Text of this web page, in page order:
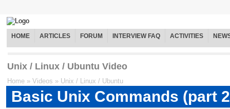
HOME ARTICLES FORUM INTERVIEW FAQ ACTIVITIES
Unix / Linux / Ubuntu Video
Home » Videos » Unix / Linux / Ubuntu
Basic Unix Commands (part